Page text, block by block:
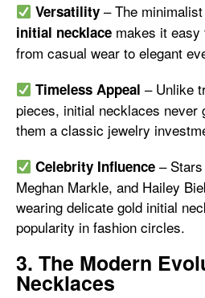
Versatility – The
initial necklace makes it
from casual wear to elegant
Timeless Appeal – Unlike
pieces, initial necklaces never
them a classic jewelry
Celebrity Influence –
Meghan Markle, and Hailey
wearing delicate gold initial
popularity in fashion circles.
3. The Modern
Necklaces